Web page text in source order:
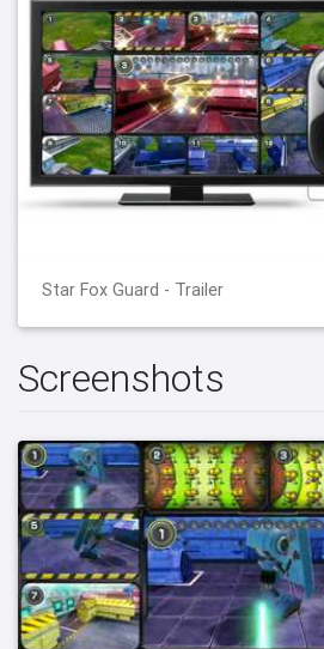
Star Fox Guard - Trailer
Screenshots